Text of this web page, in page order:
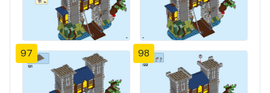
97 98